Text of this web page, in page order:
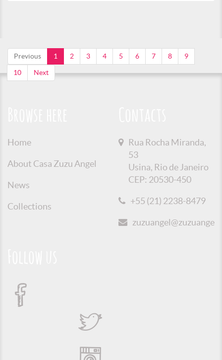
Previous 1 2 3 4 5 6 7 8 9
10 Next
Home
About Casa Zuzu Angel
News
Collections
Rua Rocha Miranda,
53
Usina, Rio de Janeiro
CEP: 20530-450
+55 (21) 2238-8479